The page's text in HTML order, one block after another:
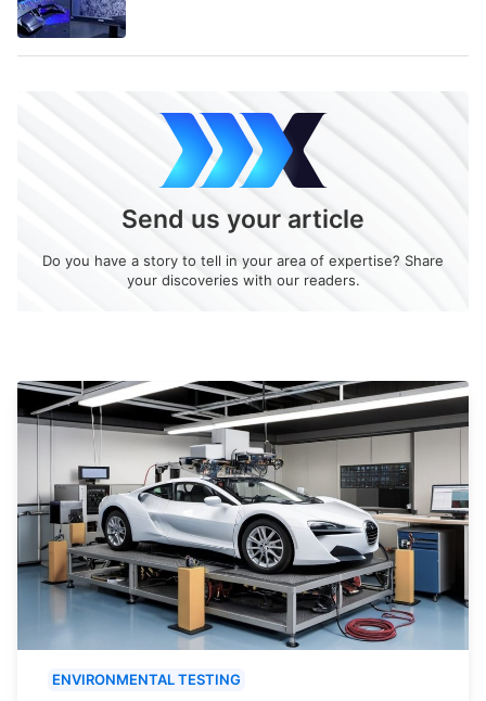
Send us your article
Do you have a story to tell in your area of expertise? Share
your discoveries with our readers.
ENVIRONMENTAL TESTING